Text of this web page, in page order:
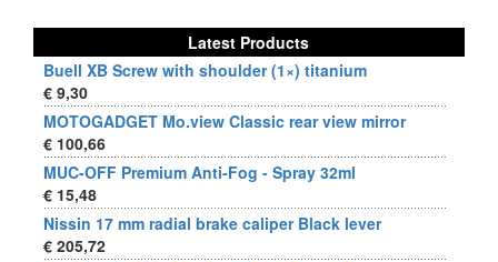
Latest Products
Buell XB Screw with shoulder (1×) titanium
€ 9,30
MOTOGADGET Mo.view Classic rear view mirror
€ 100,66
MUC-OFF Premium Anti-Fog - Spray 32ml
€ 15,48
Nissin 17 mm radial brake caliper Black lever
€ 205,72